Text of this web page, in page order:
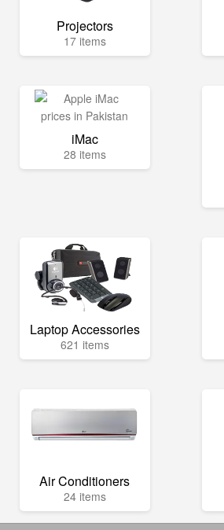
Projectors
17 items
iMac
28 items
Laptop Accessories
621 items
Air Conditioners
24 items